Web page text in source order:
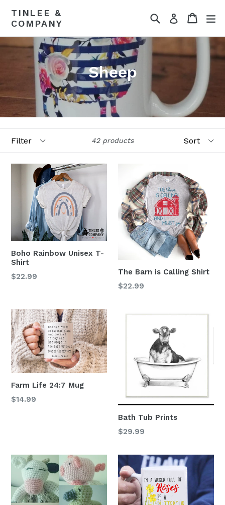
content
TINLEE &
COMPANY
SearchLog in Cart
Cart
Sheep
42 products
Boho Rainbow Unisex T-
Shirt
$22.99
The Barn is Calling Shirt
$22.99
Farm Life 24:7 Mug
Regular
$14.99
Bath Tub Prints
Regular
$29.99